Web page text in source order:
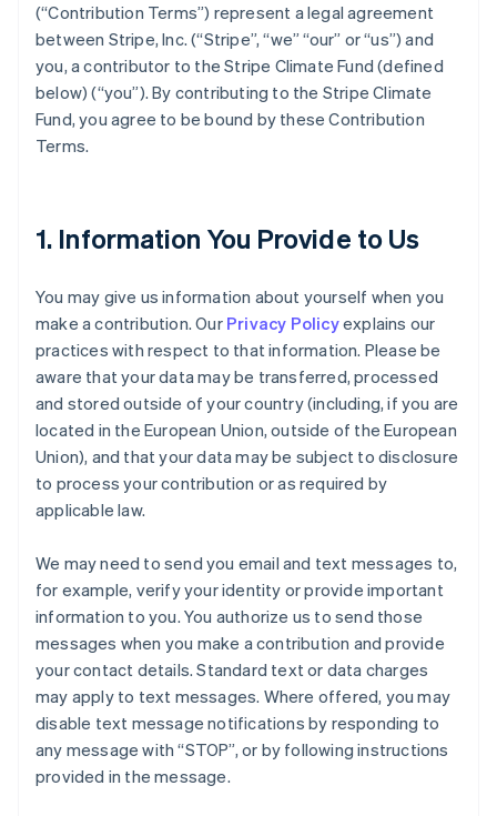
(“Contribution Terms”) represent a legal agreement
between Stripe, Inc. (“Stripe”, “we” “our” or “us”) and
you, a contributor to the Stripe Climate Fund (defined
below) (“you”). By contributing to the Stripe Climate
Fund, you agree to be bound by these Contribution
Terms.
1. Information You Provide to Us
You may give us information about yourself when you
make a contribution. Our Privacy Policyexplains our
practices with respect to that information. Please be
aware that your data may be transferred, processed
and stored outside of your country (including, if you are
located in the European Union, outside of the European
Union), and that your data may be subject to disclosure
to process your contribution or as required by
applicable law.
We may need to send you email and text messages to,
for example, verify your identity or provide important
information to you. You authorize us to send those
messages when you make a contribution and provide
your contact details. Standard text or data charges
may apply to text messages. Where offered, you may
disable text message notifications by responding to
any message with “STOP”, or by following instructions
provided in the message.